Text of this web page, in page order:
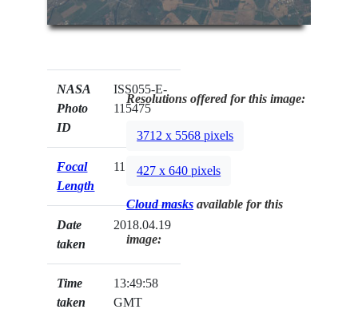
NASA
Photo
ID
ISS055-E-
115475
Focal
Length
1150mm
Date
taken
2018.04.19
Time
taken
13:49:58
GMT
Resolutions offered for this image:
3712 x 5568 pixels
427 x 640 pixels
Cloud masks available for this
image: